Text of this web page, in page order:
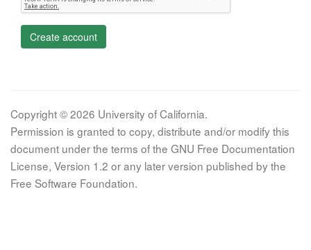
Create account
Copyright © 2026 University of California.
Permission is granted to copy, distribute and/or modify this
document under the terms of the GNU Free Documentation
License, Version 1.2 or any later version published by the
Free Software Foundation.